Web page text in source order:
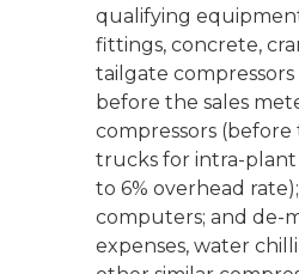
qualifying
fittings, concrete,
tailgate compressors
before the sales
compressors (before
trucks for intra-
to 6% overhead
computers; and de-
expenses, water